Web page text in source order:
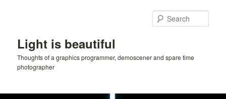
Light is beautiful
Thoughts of a graphics programmer, demoscener and spare time
photographer